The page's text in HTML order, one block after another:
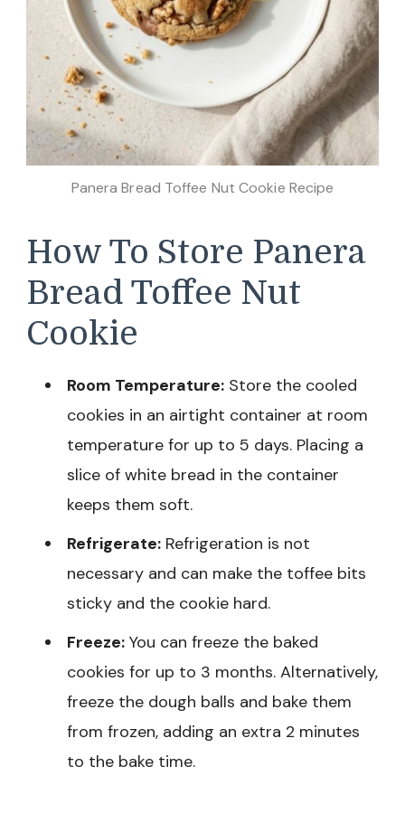
Panera Bread Toffee Nut Cookie Recipe
How To Store Panera
Bread Toffee Nut
Cookie
Room Temperature: Store the cooled
cookies in an airtight container at room
temperature for up to 5 days. Placing a
slice of white bread in the container
keeps them soft.
Refrigerate: Refrigeration is not
necessary and can make the toffee bits
sticky and the cookie hard.
Freeze: You can freeze the baked
cookies for up to 3 months. Alternatively,
freeze the dough balls and bake them
from frozen, adding an extra 2 minutes
to the bake time.